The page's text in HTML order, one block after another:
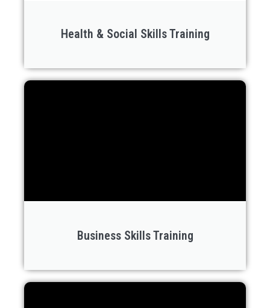
Health & Social Skills Training
Business Skills Training